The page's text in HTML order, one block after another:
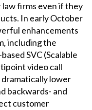
firms even if they
In early October
enhancements
including the
SVC (Scalable
video call
lower
backwards- and
customer